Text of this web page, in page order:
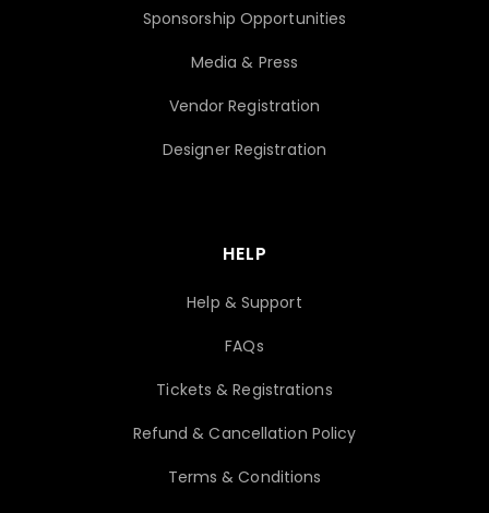
Sponsorship Opportunities
Media & Press
Vendor Registration
Designer Registration
HELP
Help & Support
FAQs
Tickets & Registrations
Refund & Cancellation Policy
Terms & Conditions